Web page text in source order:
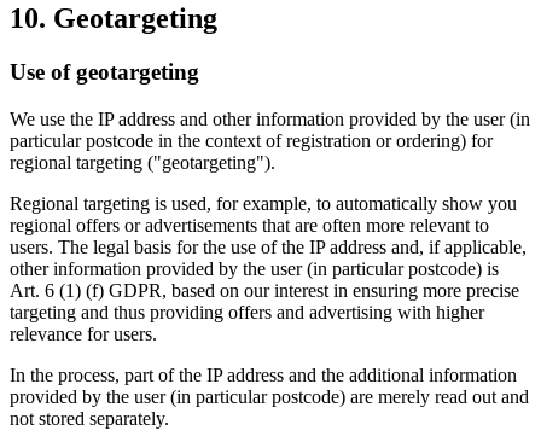
10. Geotargeting
Use of geotargeting
We use the IP address and other information provided by the user (in
particular postcode in the context of registration or ordering) for
regional targeting ("geotargeting").
Regional targeting is used, for example, to automatically show you
regional offers or advertisements that are often more relevant to
users. The legal basis for the use of the IP address and, if applicable,
other information provided by the user (in particular postcode) is
Art. 6 (1) (f) GDPR, based on our interest in ensuring more precise
targeting and thus providing offers and advertising with higher
relevance for users.
In the process, part of the IP address and the additional information
provided by the user (in particular postcode) are merely read out and
not stored separately.